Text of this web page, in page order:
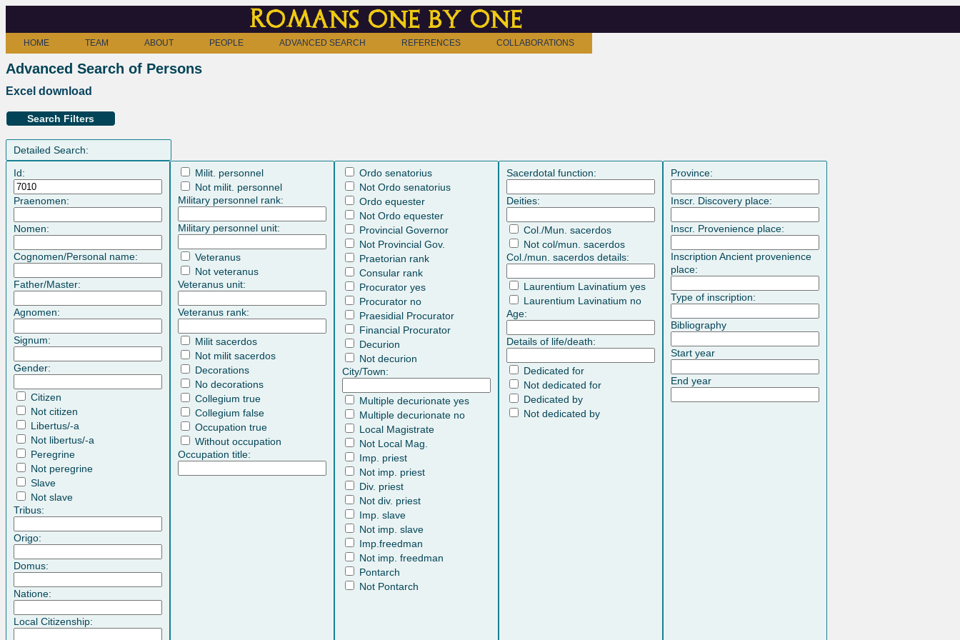
Romans one by one
HOME TEAM ABOUT PEOPLE ADVANCED SEARCH REFERENCES COLLABORATIONS
Advanced Search of Persons
Excel download
Search Filters
Detailed Search:
Id:
Praenomen:
Nomen:
Cognomen/Personal name:
Father/Master:
Agnomen:
Signum:
Gender:
Citizen
Not citizen
Libertus/-a
Not libertus/-a
Peregrine
Not peregrine
Slave
Not slave
Tribus:
Origo:
Domus:
Natione:
Local Citizenship:
Milit. personnel
Not milit. personnel
Military personnel rank:
Military personnel unit:
Veteranus
Not veteranus
Veteranus unit:
Veteranus rank:
Milit sacerdos
Not milit sacerdos
Decorations
No decorations
Collegium true
Collegium false
Occupation true
Without occupation
Occupation title:
Ordo senatorius
Not Ordo senatorius
Ordo equester
Not Ordo equester
Provincial Governor
Not Provincial Gov.
Praetorian rank
Consular rank
Procurator yes
Procurator no
Praesidial Procurator
Financial Procurator
Decurion
Not decurion
City/Town:
Multiple decurionate yes
Multiple decurionate no
Local Magistrate
Not Local Mag.
Imp. priest
Not imp. priest
Div. priest
Not div. priest
Imp. slave
Not imp. slave
Imp.freedman
Not imp. freedman
Pontarch
Not Pontarch
Sacerdotal function:
Deities:
Col./Mun. sacerdos
Not col/mun. sacerdos
Col./mun. sacerdos details:
Laurentium Lavinatium yes
Laurentium Lavinatium no
Age:
Details of life/death:
Dedicated for
Not dedicated for
Dedicated by
Not dedicated by
Province:
Inscr. Discovery place:
Inscr. Provenience place:
Inscription Ancient provenience
place:
Type of inscription:
Bibliography
Start year
End year